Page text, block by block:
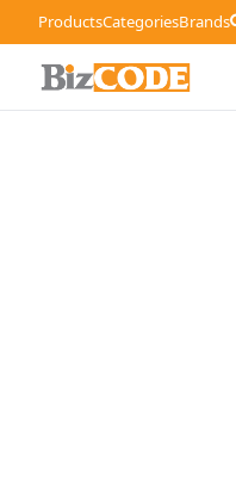
ProductsCategoriesBrands